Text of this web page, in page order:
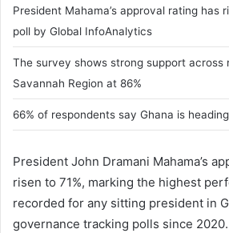
President Mahama’s approval rating has
poll by Global InfoAnalytics
The survey shows strong support across
Savannah Region at 86%
66% of respondents say Ghana is
President John Dramani Mahama’s
risen to 71%, marking the highest
recorded for any sitting president in
governance tracking polls since 2020.